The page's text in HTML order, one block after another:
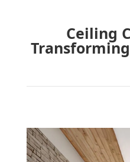
Ceiling